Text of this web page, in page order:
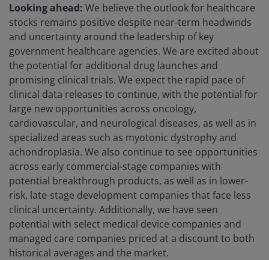
Looking ahead: We believe the outlook for healthcare
stocks remains positive despite near-term headwinds
and uncertainty around the leadership of key
government healthcare agencies. We are excited about
the potential for additional drug launches and
promising clinical trials. We expect the rapid pace of
clinical data releases to continue, with the potential for
large new opportunities across oncology,
cardiovascular, and neurological diseases, as well as in
specialized areas such as myotonic dystrophy and
achondroplasia. We also continue to see opportunities
across early commercial-stage companies with
potential breakthrough products, as well as in lower-
risk, late-stage development companies that face less
clinical uncertainty. Additionally, we have seen
potential with select medical device companies and
managed care companies priced at a discount to both
historical averages and the market.